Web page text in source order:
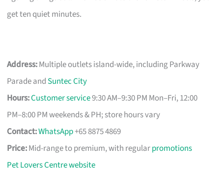
get ten quiet minutes.
Address:Multiple outlets island-wide, including Parkway
Parade and Suntec City
Hours:Customer service9:30 AM–9:30 PM Mon–Fri, 12:00
PM–8:00 PM weekends & PH; store hours vary
Contact:WhatsApp+65 8875 4869
Price:Mid-range to premium, with regularpromotions
Pet Lovers Centre website